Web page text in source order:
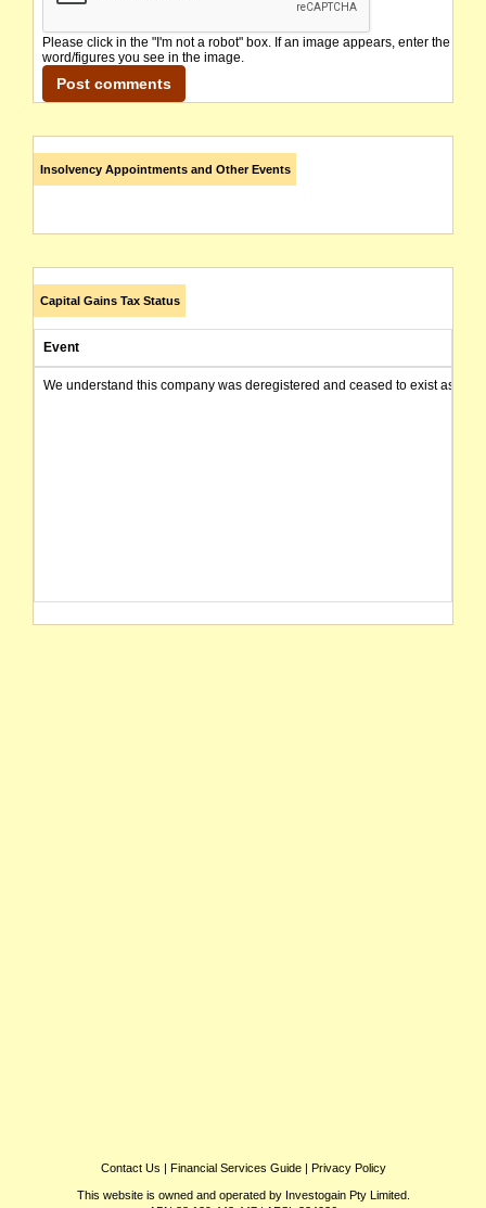
Please click in the "I'm not a robot" box. If an image appears, enter the
word/figures you see in the image.
Insolvency Appointments and Other Events
Capital Gains Tax Status
Event
We understand this company was deregistered and ceased to exist as of
Contact Us | Financial Services Guide| Privacy Policy
This website is owned and operated by Investogain Pty Limited.